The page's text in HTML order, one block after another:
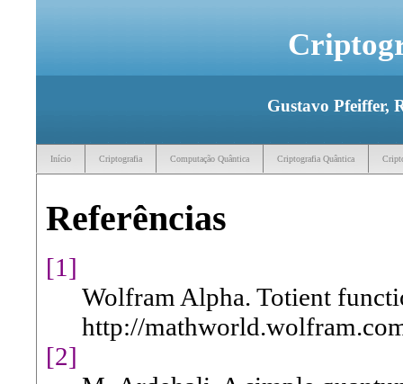
Gustavo Pfeiffer,
Início Criptografia Computação Quântica Criptografia Quântica
Referências
[1]
Wolfram Alpha. Totient
http://
[2]